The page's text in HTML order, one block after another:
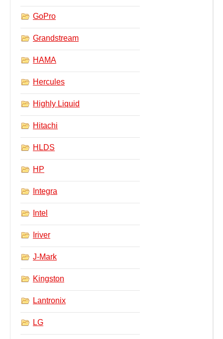
GoPro
Grandstream
HAMA
Hercules
Highly Liquid
Hitachi
HLDS
HP
Integra
Intel
Iriver
J-Mark
Kingston
Lantronix
LG